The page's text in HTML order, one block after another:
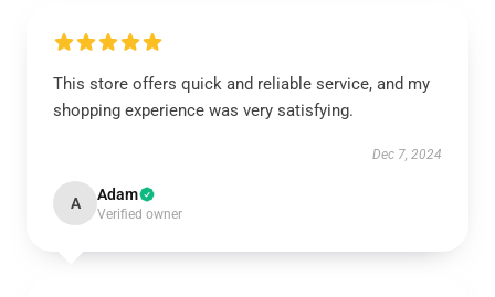
This store offers quick and reliable service, and my
shopping experience was very satisfying.
Dec 7, 2024
A Adam
Verified owner